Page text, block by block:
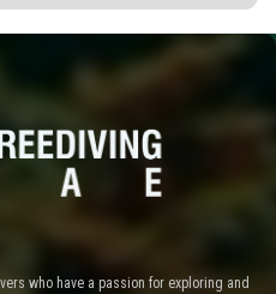
who have a passion for exploring and